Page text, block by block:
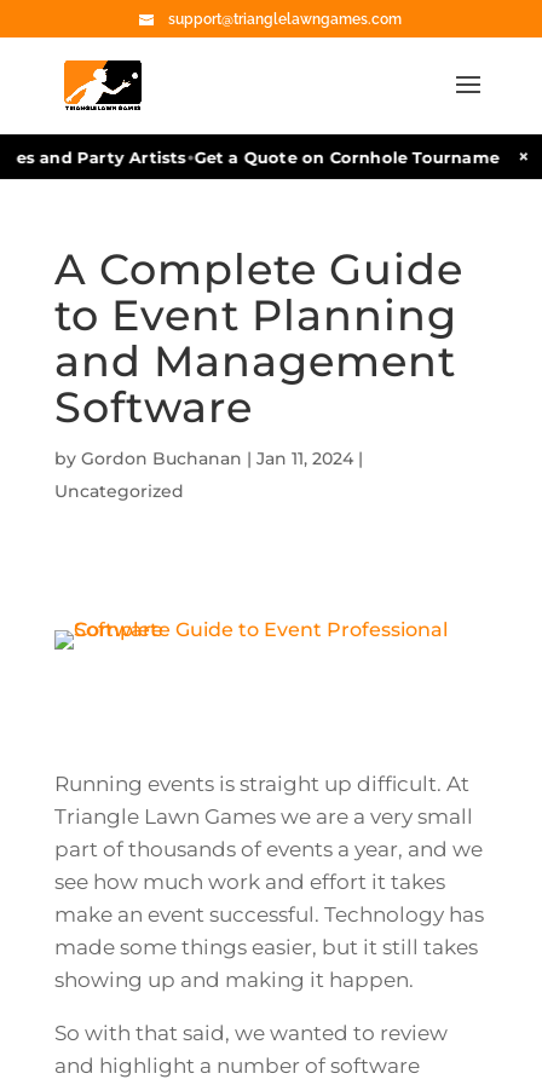
support@trianglelawngames.com
and Party Artists•Get a Quote on Cornhole Tournament ×
A Complete Guide
to Event Planning
and Management
Software
by Gordon Buchanan | Jan 11, 2024|
Uncategorized
Running events is straight up difficult. At
Triangle Lawn Games we are a very small
part of thousands of events a year, and we
see how much work and effort it takes
make an event successful. Technology has
made some things easier, but it still takes
showing up and making it happen.
So with that said, we wanted to review
and highlight a number of software